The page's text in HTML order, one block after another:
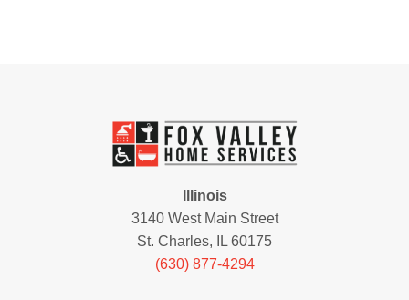
Illinois
3140 West Main Street
St. Charles, IL 60175
(630) 877-4294